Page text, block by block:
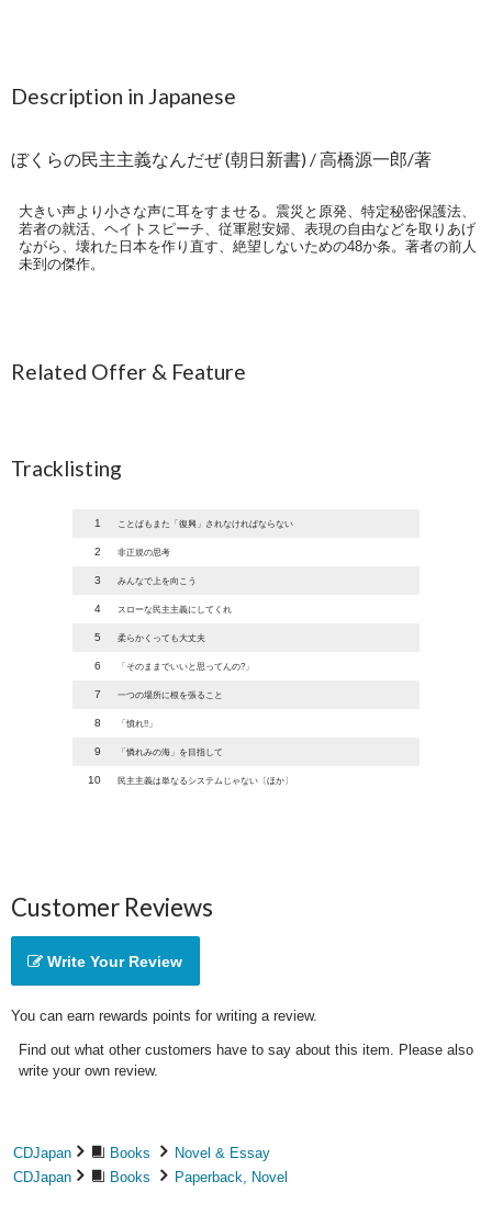
Description in Japanese
ぼくらの民主主義なんだぜ (朝日新書) / 高橋源一郎/著
大きい声より小さな声に耳をすませる。震災と原発、特定秘密保護法、
若者の就活、ヘイトスピーチ、従軍慰安婦、表現の自由などを取りあげ
ながら、壊れた日本を作り直す、絶望しないための48か条。著者の前人
未到の傑作。
Related Offer & Feature
Tracklisting
1 ことばもまた「復興」されなければならない
2 非正規の思考
3 みんなで上を向こう
4 スローな民主主義にしてくれ
5 柔らかくっても大丈夫
6 「そのままでいいと思ってんの?」
7 一つの場所に根を張ること
8 「憤れ!!」
9 「憐れみの海」を目指して
10 民主主義は単なるシステムじゃない〔ほか〕
Customer Reviews
Write Your Review
You can earn rewards points for writing a review.
Find out what other customers have to say about this item. Please also
write your own review.
CDJapan Books
Novel & Essay
CDJapan
Books Paperback, Novel